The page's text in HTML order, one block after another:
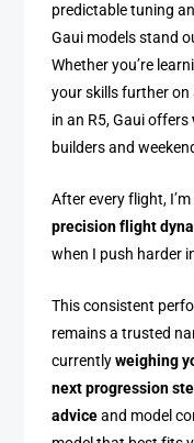
predictable tuning
Gaui models stand
Whether you’re
your skills further on
in an R5, Gaui offers
builders and
After every flight,
precision flight
when I push harder
This consistent
remains a trusted
currentlyweighing
next progression
adviceand model